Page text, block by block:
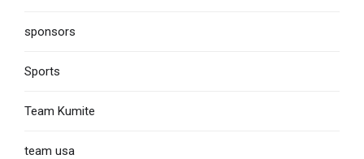
sponsors
Sports
Team Kumite
team usa